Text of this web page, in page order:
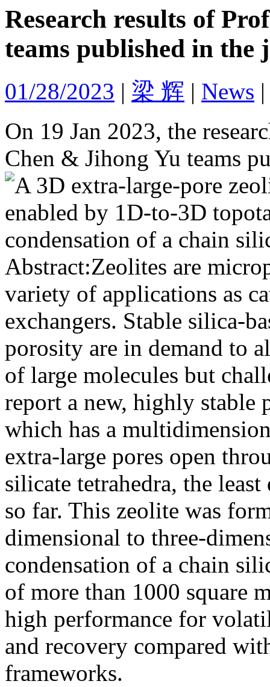
Research results of
teams published in the
01/28/2023 | 梁 辉 | News |
On 19 Jan 2023, the
Chen & Jihong Yu teams
Abstract:Zeolites are
variety of applications as
exchangers. Stable silica-
porosity are in demand to
of large molecules but
report a new, highly stable
which has a
extra-large pores open
silicate tetrahedra, the
so far. This zeolite was
dimensional to three-
condensation of a chain
of more than 1000 square
high performance for
and recovery compared
frameworks.